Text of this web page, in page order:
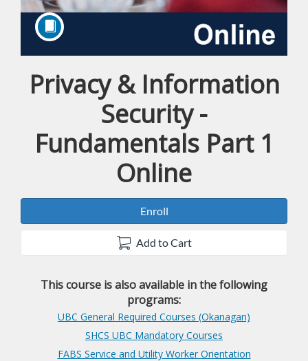
Course
Privacy & Information
Security -
Fundamentals Part 1
Online
Enroll
Add to Cart
This course is also available in the following
programs:
UBC General Required Courses (Okanagan)
SHCS UBC Mandatory Courses
FABS Service and Utility Worker Orientation